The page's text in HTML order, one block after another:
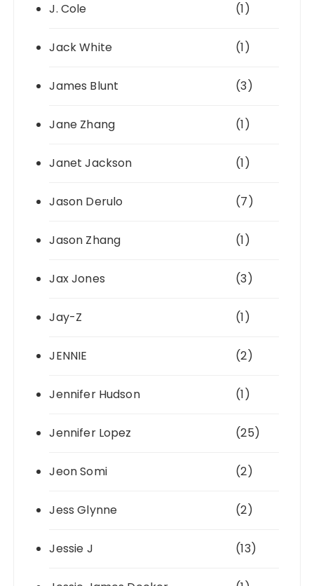
J. Cole (1)
Jack White (1)
James Blunt (3)
Jane Zhang (1)
Janet Jackson (1)
Jason Derulo (7)
Jason Zhang (1)
Jax Jones (3)
Jay-Z (1)
JENNIE (2)
Jennifer Hudson (1)
Jennifer Lopez (25)
Jeon Somi (2)
Jess Glynne (2)
Jessie J (13)